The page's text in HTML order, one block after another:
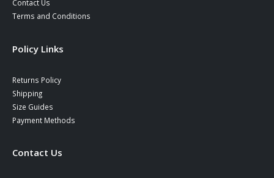
Contact Us
Terms and Conditions
Policy Links
Returns Policy
Shipping
Size Guides
Payment Methods
Contact Us